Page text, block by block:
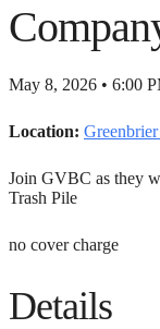
May 8, 2026 • 6:00
Location:
Join GVBC as they
Trash Pile
no cover charge
Details